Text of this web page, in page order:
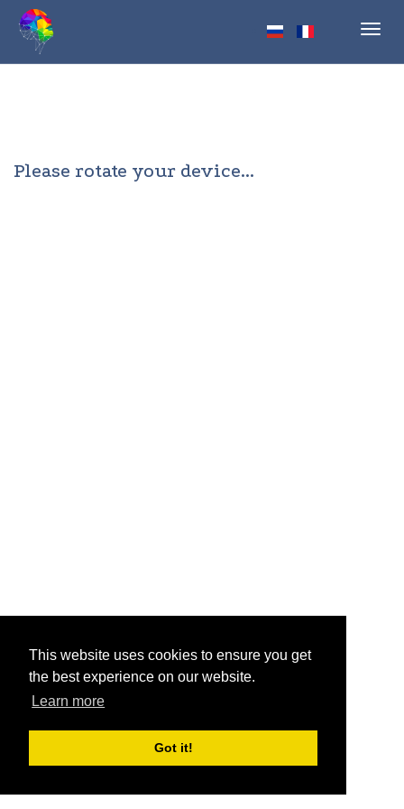
This website uses cookies to ensure you get
the best experience on our website.
Learn more
Got it!
Please rotate your device...